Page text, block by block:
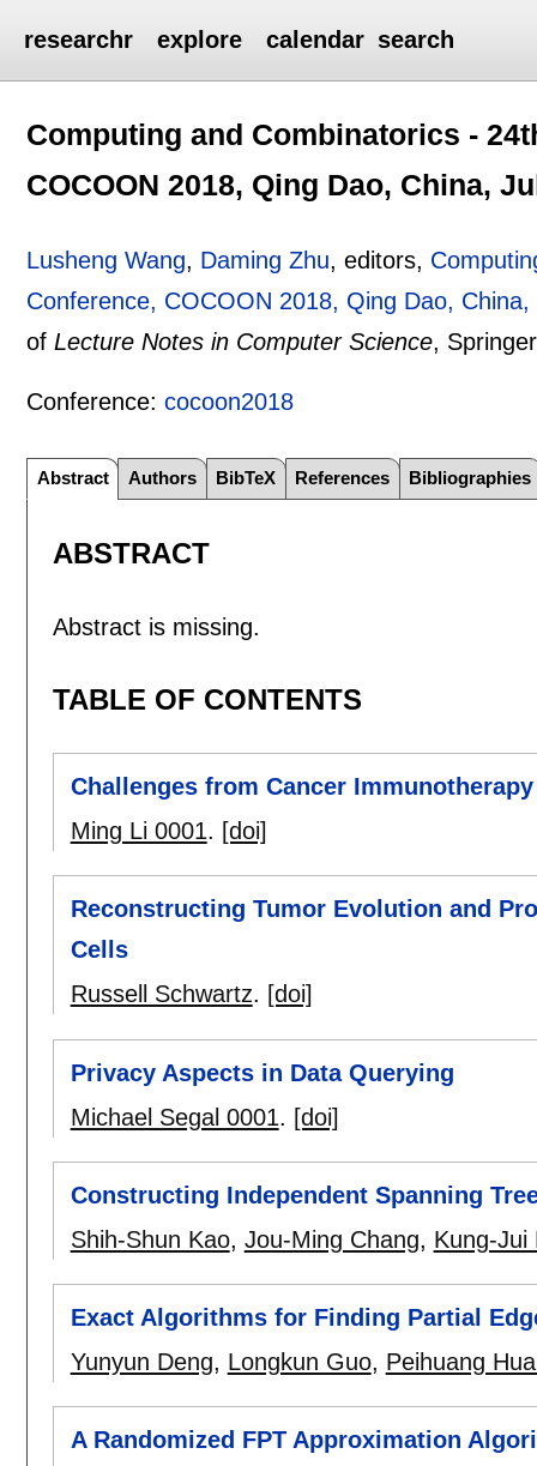
researchr explore calendar search
Computing and Combinatorics -
COCOON 2018, Qing Dao, China,
Lusheng Wang, Daming Zhu, editors,
Conference, COCOON 2018, Qing Dao,
ofLecture Notes in Computer Science,
Conference:cocoon2018
Abstract Authors BibTeX References Bibliographies
ABSTRACT
Abstract is missing.
TABLE OF CONTENTS
Challenges from Cancer Immunotherapy
Ming Li 0001. [doi]
Reconstructing Tumor Evolution and
Cells
Russell Schwartz. [doi]
Privacy Aspects in Data Querying
Michael Segal 0001. [doi]
Constructing Independent Spanning
Shih-Shun Kao, Jou-Ming Chang, Kung-Jui
Exact Algorithms for Finding Partial
Yunyun Deng, Longkun Guo, Peihuang
A Randomized FPT Approximation